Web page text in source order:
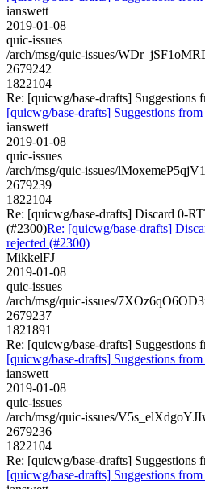
ianswett
2019-01-08
quic-issues
/arch/msg/quic-issues/
2679242
1822104
Re: [quicwg/base-drafts] Suggestions
[quicwg/base-drafts] Suggestions
ianswett
2019-01-08
quic-issues
/arch/msg/quic-issues/
2679239
1822104
Re: [quicwg/base-drafts] Discard 0-
(#2300)Re: [quicwg/base-drafts]
rejected (#2300)
MikkelFJ
2019-01-08
quic-issues
/arch/msg/quic-issues/
2679237
1821891
Re: [quicwg/base-drafts] Suggestions
[quicwg/base-drafts] Suggestions
ianswett
2019-01-08
quic-issues
/arch/msg/quic-issues/
2679236
1822104
Re: [quicwg/base-drafts] Suggestions
[quicwg/base-drafts] Suggestions